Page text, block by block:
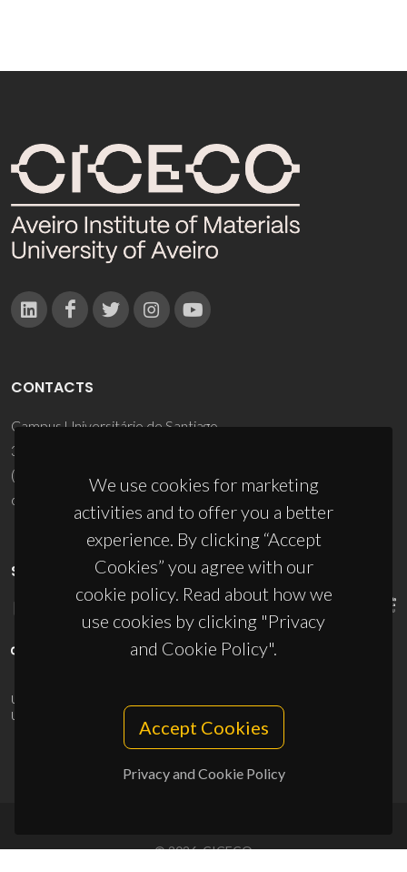
We use cookies for marketing
activities and to offer you a better
experience. By clicking “Accept
Cookies” you agree with our
cookie policy. Read about how we
use cookies by clicking "Privacy
and Cookie Policy".
Accept Cookies
Privacy and Cookie Policy
CONTACTS
Campus Universitário de Santiago
3810-193 Aveiro - Portugal
(+351) 234 370 200
ciceco@ua.pt
SPONSORS
UID/PRR/50011/2025
UID/PRR2/50011/2025
10.54499/UID/PRR2/50011/2025
© 2026, CICECO